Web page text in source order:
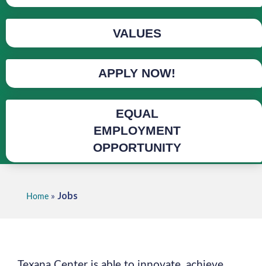
VALUES
APPLY NOW!
EQUAL
EMPLOYMENT
OPPORTUNITY
Home »Jobs